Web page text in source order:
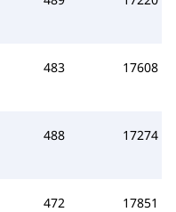
483 17608
488 17274
472 17851